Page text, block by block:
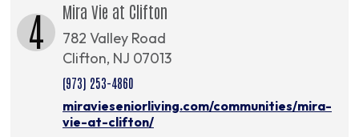
4 Mira Vie at Clifton
782 Valley Road
Clifton, NJ 07013
(973) 253-4860
miravieseniorliving.com/communities/mira-
vie-at-clifton/